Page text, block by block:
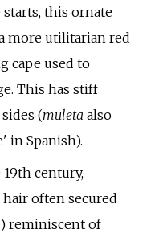
this ornate
more utilitarian red
cape used to
This has stiff
(muleta also
in Spanish).
century,
often secured
) reminiscent of